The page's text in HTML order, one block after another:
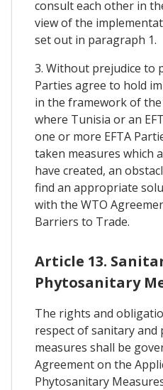
consult each other in
view of the
set out in paragraph 1.
3. Without prejudice to
Parties agree to hold
in the framework of
where Tunisia or an
one or more EFTA
taken measures which
have created, an
find an appropriate
with the WTO
Barriers to Trade.
Article 13.
Phytosanitary
The rights and
respect of sanitary
measures shall be
Agreement on the
Phytosanitary